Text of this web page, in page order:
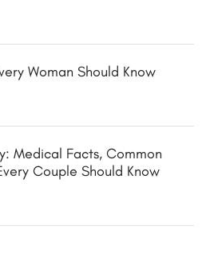
Woman Should Know
Medical Facts, Common
Couple Should Know